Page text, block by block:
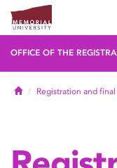
OFFICE OF THE
HomeRegistration and final